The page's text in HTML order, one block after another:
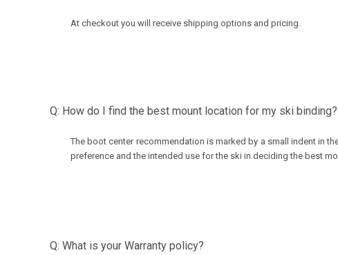
At checkout you will receive shipping options and pricing.
Q: How do I find the best mount location for my ski binding?
The boot center recommendation is marked by a small indent in
preference and the intended use for the ski in deciding the best
Q: What is your Warranty policy?